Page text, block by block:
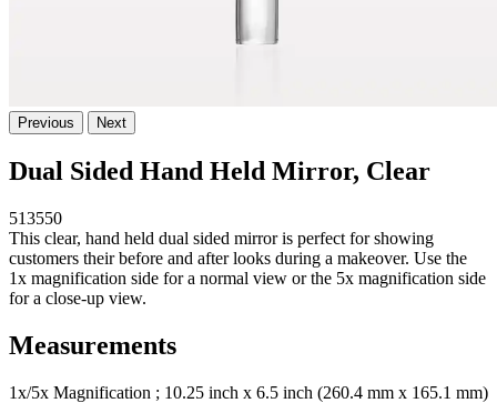
Previous Next
Dual Sided Hand Held Mirror, Clear
513550
This clear, hand held dual sided mirror is perfect for showing
customers their before and after looks during a makeover. Use the
1x magnification side for a normal view or the 5x magnification side
for a close-up view.
Measurements
1x/5x Magnification ; 10.25 inch x 6.5 inch (260.4 mm x 165.1 mm)